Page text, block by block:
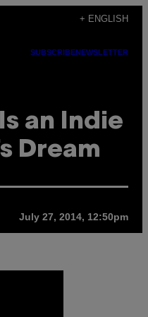
+ ENGLISH
SUBSCRIBENEWSLETTER
an Indie
Dream
July 27, 2014, 12:50pm